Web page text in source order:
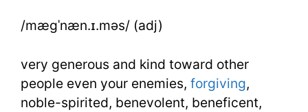
2
/mægˈnæn.ɪ.məs/ (adj)
very generous and kind toward other
people even your enemies, forgiving,
noble-spirited, benevolent, beneficent,